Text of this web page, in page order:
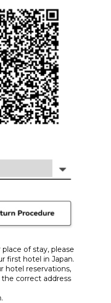
of stay, please
first hotel in Japan.
hotel reservations,
correct address